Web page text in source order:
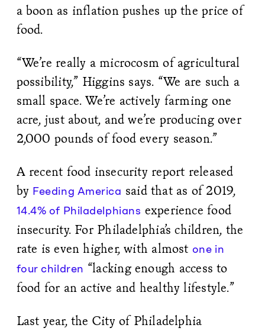
a boon as inflation pushes up the price of
food.
“We’re really a microcosm of agricultural
possibility,” Higgins says. “We are such a
small space. We’re actively farming one
acre, just about, and we’re producing over
2,000 pounds of food every season.”
A recent food insecurity report released
by Feeding America said that as of 2019,
14.4% of Philadelphians experience food
insecurity. For Philadelphia’s children, the
rate is even higher, with almost one in
four children “lacking enough access to
food for an active and healthy lifestyle.”
Last year, the City of Philadelphia